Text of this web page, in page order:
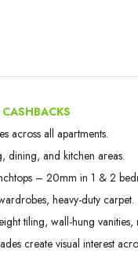
across all apartments.
dining, and kitchen areas.
– 20mm in 1 & 2
heavy-duty carpet.
tiling, wall-hung
create visual interest